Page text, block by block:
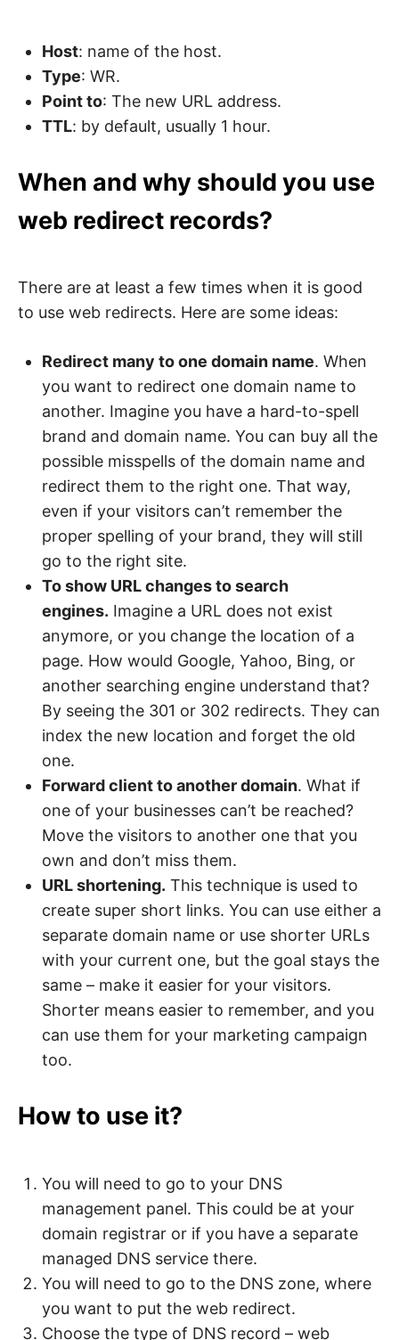
Host: name of the host.
Type: WR.
Point to: The new URL address.
TTL: by default, usually 1 hour.
When and why should you use
web redirect records?
There are at least a few times when it is good
to use web redirects. Here are some ideas:
Redirect many to one domain name. When
you want to redirect one domain name to
another. Imagine you have a hard-to-spell
brand and domain name. You can buy all the
possible misspells of the domain name and
redirect them to the right one. That way,
even if your visitors can’t remember the
proper spelling of your brand, they will still
go to the right site.
To show URL changes to search
engines. Imagine a URL does not exist
anymore, or you change the location of a
page. How would Google, Yahoo, Bing, or
another searching engine understand that?
By seeing the 301 or 302 redirects. They can
index the new location and forget the old
one.
Forward client to another domain. What if
one of your businesses can’t be reached?
Move the visitors to another one that you
own and don’t miss them.
URL shortening. This technique is used to
create super short links. You can use either a
separate domain name or use shorter URLs
with your current one, but the goal stays the
same – make it easier for your visitors.
Shorter means easier to remember, and you
can use them for your marketing campaign
too.
How to use it?
You will need to go to your DNS
management panel. This could be at your
domain registrar or if you have a separate
managed DNS service there.
You will need to go to the DNS zone, where
you want to put the web redirect.
Choose the type of DNS record – web